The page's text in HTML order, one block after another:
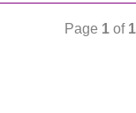
Page 1 of 1